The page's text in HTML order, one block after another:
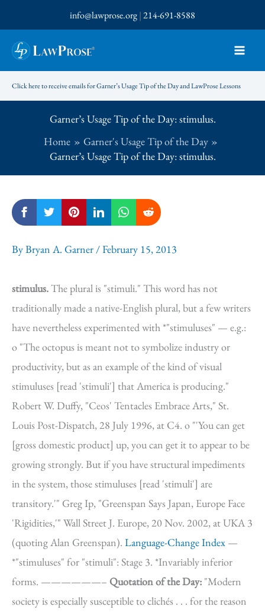
to
content
info@lawprose.org|214-691-8588
Click here to receive emails for Garner’s Usage Tip of the Day and LawProse Lessons
Garner’s Usage Tip of the Day: stimulus.
Home
Garner's Usage Tip of the Day
Garner’s Usage Tip of the Day: stimulus.
ByBryan A. Garner /February 15, 2013
stimulus.The plural is "stimuli." This word has not
traditionally made a native-English plural, but a few writers
have nevertheless experimented with *"stimuluses" — e.g.:
o "The octopus is meant not to symbolize industry or
productivity, but as an example of the kind of visual
stimuluses [read 'stimuli'] that America is producing."
Robert W. Duffy, "Ceos' Tentacles Embrace Arts," St.
Louis Post-Dispatch, 28 July 1996, at C4. o "'You can get
[gross domestic product] up, you can get it to appear to be
growing strongly. But if you have structural impediments
in the system, those stimuluses [read 'stimuli'] are
transitory.'" Greg Ip, "Greenspan Says Japan, Europe Face
'Rigidities,'" Wall Street J. Europe, 20 Nov. 2002, at UKA 3
(quoting Alan Greenspan). Language-Change Index —
*"stimuluses" for "stimuli": Stage 3. *Invariably inferior
forms. ——————– Quotation of the Day: "Modern
society is especially susceptible to clichés . . . for the reason